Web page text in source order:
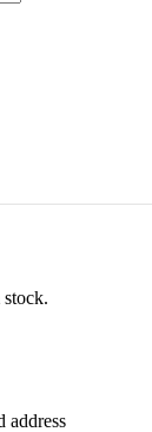
address